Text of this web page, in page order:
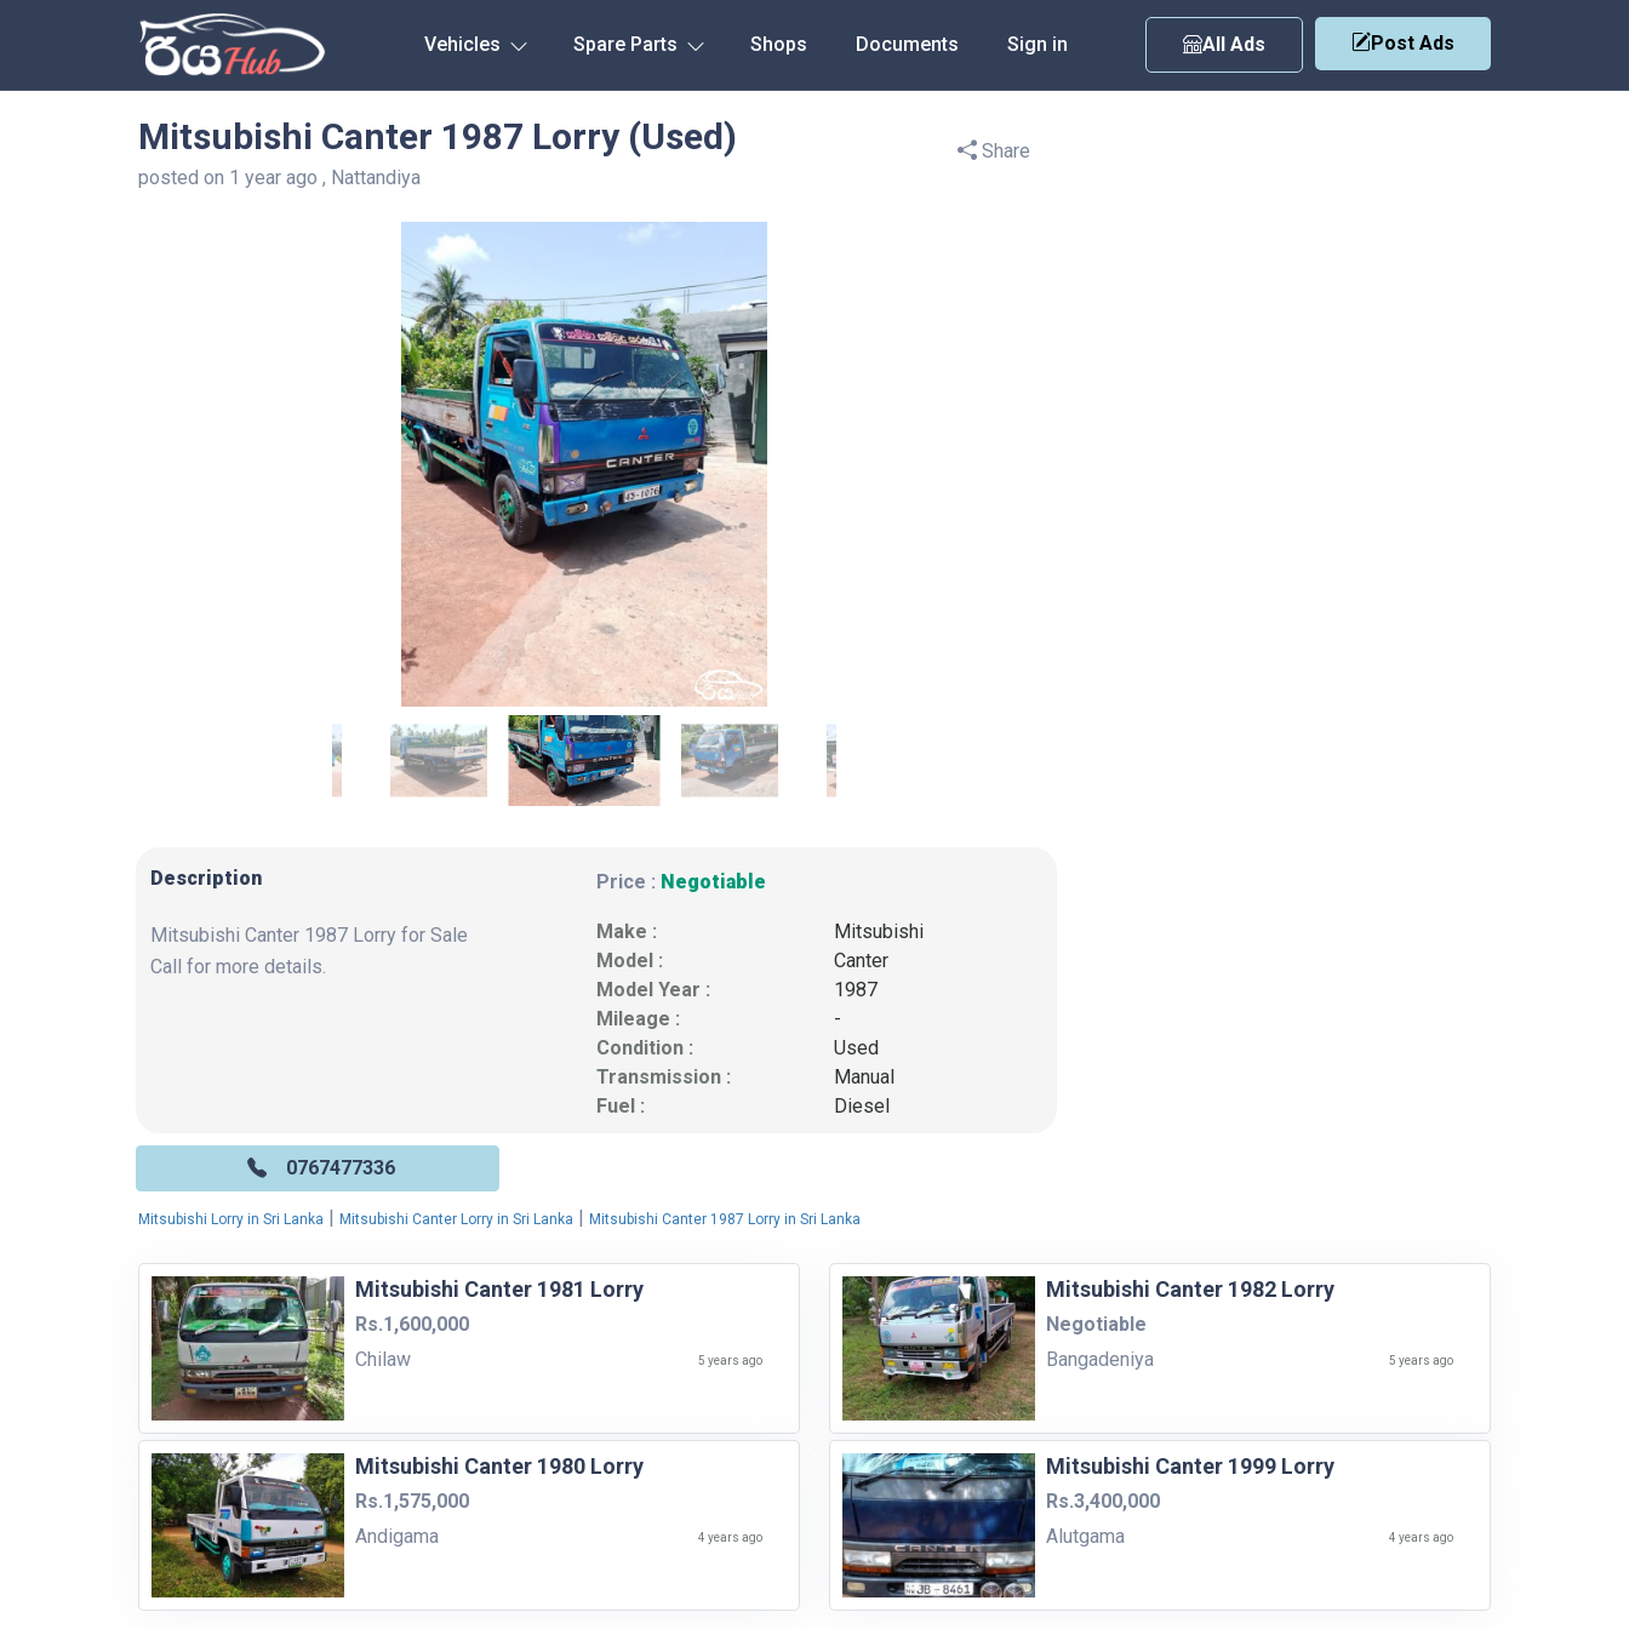
Vehicles Spare Parts Shops Documents Sign in All Ads Post Ads
Mitsubishi Canter 1987 Lorry (Used)
posted on 1 year ago , Nattandiya
Share
Description
Mitsubishi Canter 1987 Lorry for Sale
Call for more details.
Price : Negotiable
Make :
Mitsubishi
Model :
Canter
Model Year :
1987
Mileage :
-
Condition :
Used
Transmission :
Manual
Fuel :
Diesel
0767477336
Mitsubishi Lorry in Sri Lanka | Mitsubishi Canter Lorry in Sri Lanka | Mitsubishi Canter 1987 Lorry in Sri Lanka
Mitsubishi Canter 1981 Lorry
Rs.1,600,000
Chilaw
5 years ago
Mitsubishi Canter 1982 Lorry
Negotiable
Bangadeniya
5 years ago
Mitsubishi Canter 1980 Lorry
Rs.1,575,000
Andigama
4 years ago
Mitsubishi Canter 1999 Lorry
Rs.3,400,000
Alutgama
4 years ago